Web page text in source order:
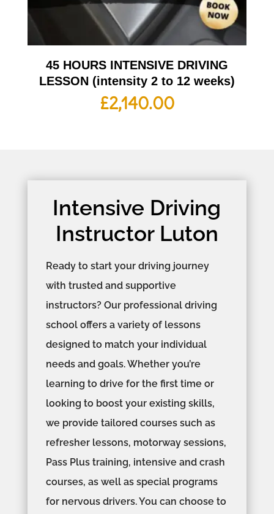
45 HOURS INTENSIVE DRIVING
LESSON (intensity 2 to 12 weeks)
£2,140.00
Intensive Driving
Instructor Luton
Ready to start your driving journey
with trusted and supportive
instructors? Our professional driving
school offers a variety of lessons
designed to match your individual
needs and goals. Whether you’re
learning to drive for the first time or
looking to boost your existing skills,
we provide tailored courses such as
refresher lessons, motorway sessions,
Pass Plus training, intensive and crash
courses, as well as special programs
for nervous drivers. You can choose to